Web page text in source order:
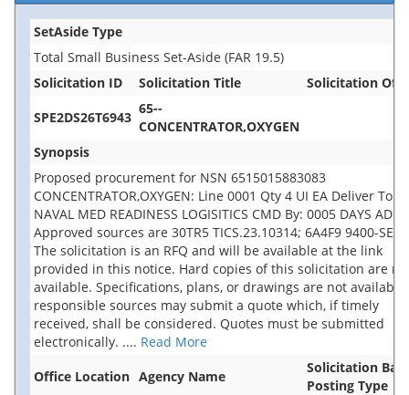
SetAside Type
Total Small Business Set-Aside (FAR 19.5)
Solicitation ID
Solicitation Title
Solicitation
SPE2DS26T6943
65--
CONCENTRATOR,OXYGEN
Synopsis
Proposed procurement for NSN 6515015883083
CONCENTRATOR,OXYGEN: Line 0001 Qty 4 UI EA Deliver To:
NAVAL MED READINESS LOGISITICS CMD By: 0005 DAYS ADO
Approved sources are 30TR5 TICS.23.10314; 6A4F9 9400-SEQ.
The solicitation is an RFQ and will be available at the link
provided in this notice. Hard copies of this solicitation are
available. Specifications, plans, or drawings are not
responsible sources may submit a quote which, if timely
received, shall be considered. Quotes must be submitted
electronically. .... Read More
Office Location Agency Name
Solicitation
Posting Type